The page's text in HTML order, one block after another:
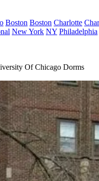
Boston Boston Charlotte
New York NY Philadelphia
Of Chicago Dorms